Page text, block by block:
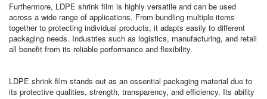
Furthermore, LDPE shrink film is highly versatile and can be used
across a wide range of applications. From bundling multiple items
together to protecting individual products, it adapts easily to different
packaging needs. Industries such as logistics, manufacturing, and retail
all benefit from its reliable performance and flexibility.
LDPE shrink film stands out as an essential packaging material due to
its protective qualities, strength, transparency, and efficiency. Its ability